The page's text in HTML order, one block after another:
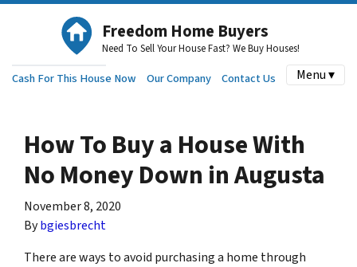
Freedom Home Buyers
Need To Sell Your House Fast? We Buy Houses!
Cash For This House Now Our Company Contact Us Menu ▾
How To Buy a House With
No Money Down in Augusta
November 8, 2020
Bybgiesbrecht
There are ways to avoid purchasing a home through